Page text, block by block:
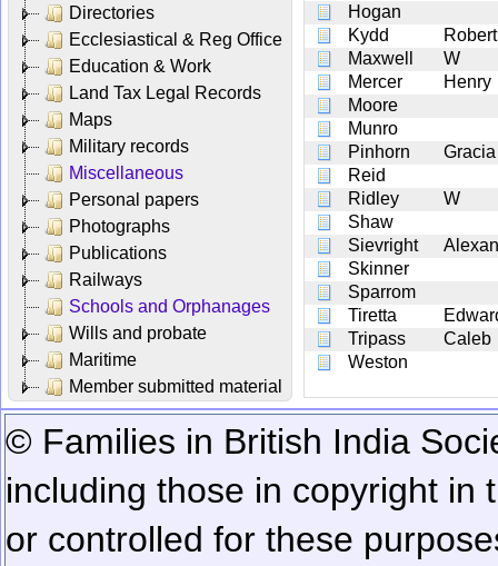
Directories
Ecclesiastical & Reg Office
Education & Work
Land Tax Legal Records
Maps
Military records
Miscellaneous
Personal papers
Photographs
Publications
Railways
Schools and Orphanages
Wills and probate
Maritime
Member submitted material
Hogan
Kydd
Robert
Maxwell
W
Mercer
Henry
Moore
Munro
Pinhorn
Gracia
Reid
Ridley
W
Shaw
Sievright
Skinner
Sparrom
Tiretta
Tripass
Caleb
Weston
© Families in British India
including those in copyright in
or controlled for these